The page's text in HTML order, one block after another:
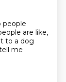
people
are like,
to a dog
me